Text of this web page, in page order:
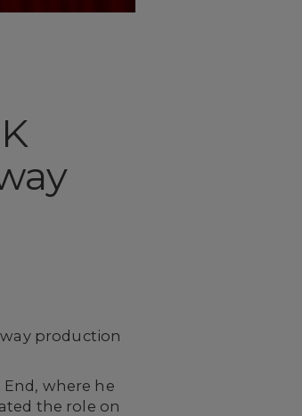
production
where he
the role on